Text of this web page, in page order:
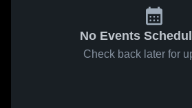
No Events
Check back later for